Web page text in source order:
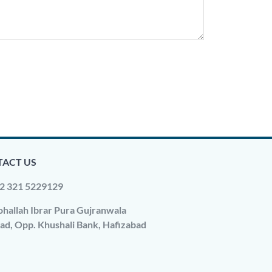
US
321 5229129
Ibrar Pura Gujranwala
Opp. Khushali Bank, Hafizabad